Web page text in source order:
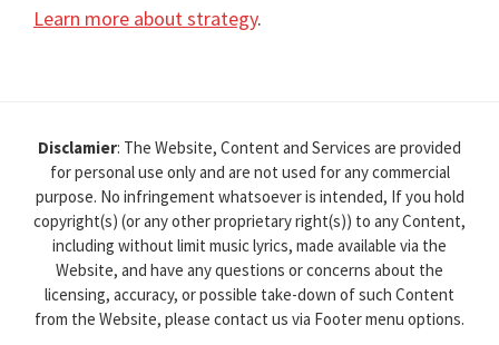
Learn more about strategy.
Disclamier: The Website, Content and Services are provided
for personal use only and are not used for any commercial
purpose. No infringement whatsoever is intended, If you hold
copyright(s) (or any other proprietary right(s)) to any Content,
including without limit music lyrics, made available via the
Website, and have any questions or concerns about the
licensing, accuracy, or possible take-down of such Content
from the Website, please contact us via Footer menu options.